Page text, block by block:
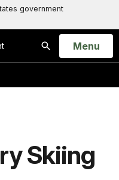
government
Search
Open
Menu
Skiing